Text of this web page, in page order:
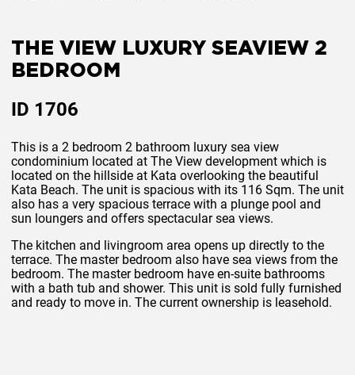
THE VIEW LUXURY SEAVIEW 2
BEDROOM
ID 1706
This is a 2 bedroom 2 bathroom luxury sea view
condominium located at The View development which is
located on the hillside at Kata overlooking the beautiful
Kata Beach. The unit is spacious with its 116 Sqm. The unit
also has a very spacious terrace with a plunge pool and
sun loungers and offers spectacular sea views.
The kitchen and livingroom area opens up directly to the
terrace. The master bedroom also have sea views from the
bedroom. The master bedroom have en-suite bathrooms
with a bath tub and shower. This unit is sold fully furnished
and ready to move in. The current ownership is leasehold.